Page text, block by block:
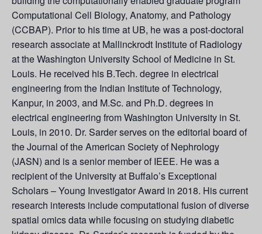
Computational Cell Biology, Anatomy, and Pathology
(CCBAP). Prior to his time at UB, he was a post-doctoral
research associate at Mallinckrodt Institute of Radiology
at the Washington University School of Medicine in St.
Louis. He received his B.Tech. degree in electrical
engineering from the Indian Institute of Technology,
Kanpur, in 2003, and M.Sc. and Ph.D. degrees in
electrical engineering from Washington University in St.
Louis, in 2010. Dr. Sarder serves on the editorial board of
the Journal of the American Society of Nephrology
(JASN) and is a senior member of IEEE. He was a
recipient of the University at Buffalo’s Exceptional
Scholars – Young Investigator Award in 2018. His current
research interests include computational fusion of diverse
spatial omics data while focusing on studying diabetic